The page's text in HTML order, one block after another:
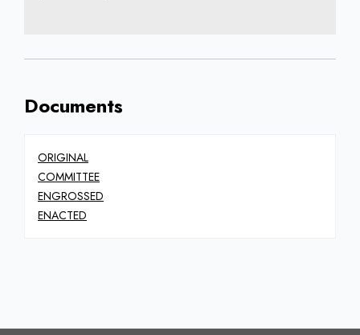
Documents
ORIGINAL
COMMITTEE
ENGROSSED
ENACTED